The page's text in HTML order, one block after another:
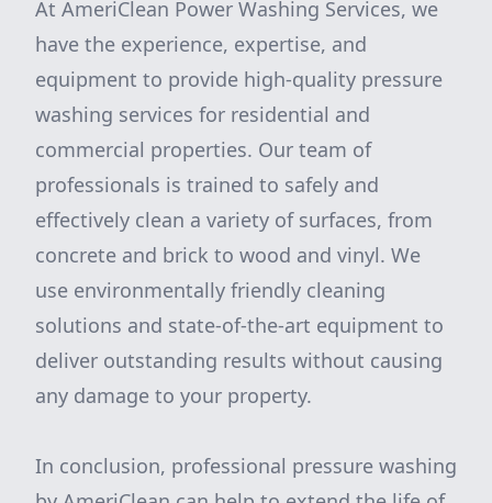
At AmeriClean Power Washing Services, we
have the experience, expertise, and
equipment to provide high-quality pressure
washing services for residential and
commercial properties. Our team of
professionals is trained to safely and
effectively clean a variety of surfaces, from
concrete and brick to wood and vinyl. We
use environmentally friendly cleaning
solutions and state-of-the-art equipment to
deliver outstanding results without causing
any damage to your property.
In conclusion, professional pressure washing